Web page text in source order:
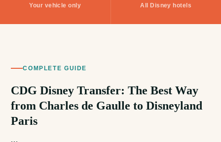
Your vehicle only All Disney hotels
COMPLETE GUIDE
CDG Disney Transfer: The Best Way
from Charles de Gaulle to Disneyland
Paris